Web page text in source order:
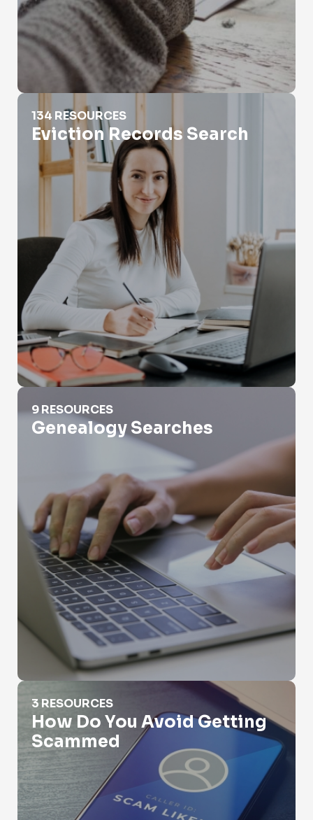
Eviction Records Search
134 RESOURCES
Eviction Records Search
Genealogy Searches
9 RESOURCES
Genealogy Searches
How Do You Avoid Getting Scammed
3 RESOURCES
How Do You Avoid Getting
Scammed